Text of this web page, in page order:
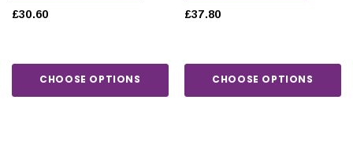
£30.60
CHOOSE OPTIONS
LOZENGE BIT
£37.80
CHOOSE OPTIONS